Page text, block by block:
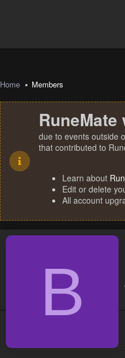
Home Members
due to events outside
that contributed to
Learn about
Edit or delete
All account
B